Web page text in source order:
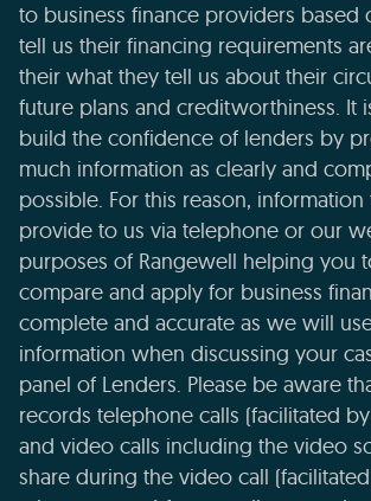
to business finance providers based
tell us their financing requirements
their what they tell us about their
future plans and creditworthiness. It
build the confidence of lenders by
much information as clearly and
possible. For this reason, information
provide to us via telephone or our
purposes of Rangewell helping you
compare and apply for business
complete and accurate as we will
information when discussing your
panel of Lenders. Please be aware
records telephone calls (facilitated
and video calls including the video
share during the video call